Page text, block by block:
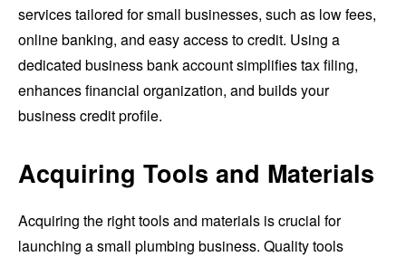
services tailored for small businesses, such as low fees,
online banking, and easy access to credit. Using a
dedicated business bank account simplifies tax filing,
enhances financial organization, and builds your
business credit profile.
Acquiring Tools and Materials
Acquiring the right tools and materials is crucial for
launching a small plumbing business. Quality tools